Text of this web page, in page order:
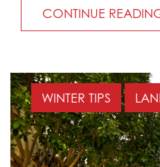
CONTINUE
WINTER TIPS